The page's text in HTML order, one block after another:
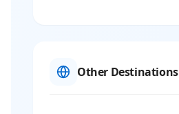
Other Destinations